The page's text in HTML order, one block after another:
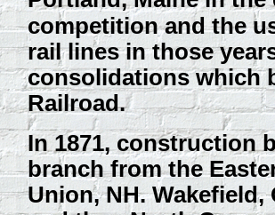
competition and the
rail lines in those
consolidations which
Railroad.
In 1871, construction
branch from the
Union, NH. Wakefield,